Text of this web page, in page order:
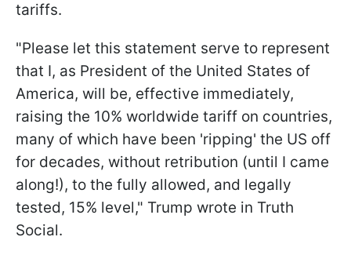
tariffs.
"Please let this statement serve to represent
that I, as President of the United States of
America, will be, effective immediately,
raising the 10% worldwide tariff on countries,
many of which have been 'ripping' the US off
for decades, without retribution (until I came
along!), to the fully allowed, and legally
tested, 15% level," Trump wrote in Truth
Social.